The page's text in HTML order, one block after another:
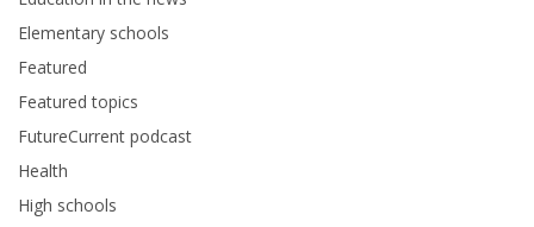
Elementary schools
Featured
Featured topics
FutureCurrent podcast
Health
High schools